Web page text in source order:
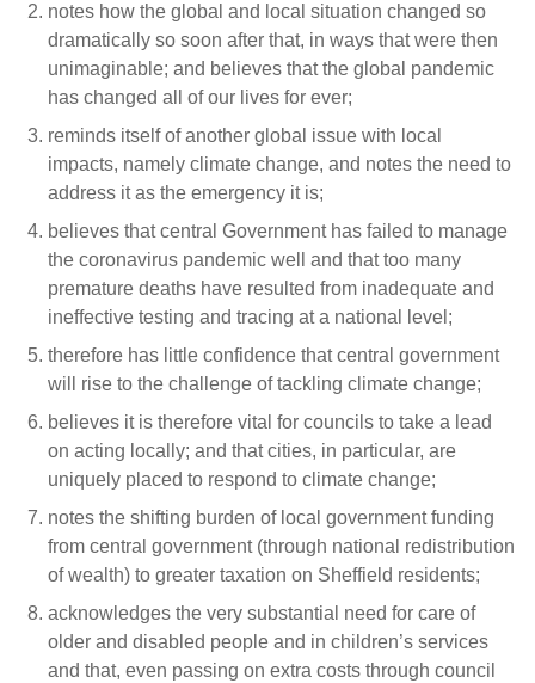
notes how the global and local situation changed so
dramatically so soon after that, in ways that were then
unimaginable; and believes that the global pandemic
has changed all of our lives for ever;
reminds itself of another global issue with local
impacts, namely climate change, and notes the need to
address it as the emergency it is;
believes that central Government has failed to manage
the coronavirus pandemic well and that too many
premature deaths have resulted from inadequate and
ineffective testing and tracing at a national level;
therefore has little confidence that central government
will rise to the challenge of tackling climate change;
believes it is therefore vital for councils to take a lead
on acting locally; and that cities, in particular, are
uniquely placed to respond to climate change;
notes the shifting burden of local government funding
from central government (through national redistribution
of wealth) to greater taxation on Sheffield residents;
acknowledges the very substantial need for care of
older and disabled people and in children’s services
and that, even passing on extra costs through council